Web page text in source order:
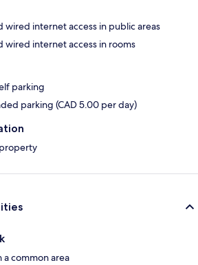
wired internet access in public areas
wired internet access in rooms
parking
parking (CAD 5.00 per day)
common area